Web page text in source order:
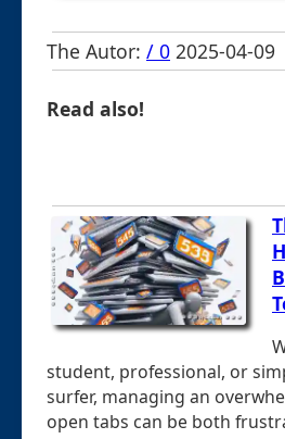
The Autor: / 0 2025-04-09
Read also!
student, professional, or
surfer, managing an
open tabs can be both